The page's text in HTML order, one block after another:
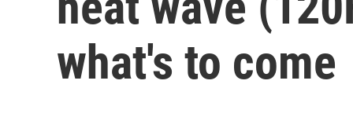
what's to come